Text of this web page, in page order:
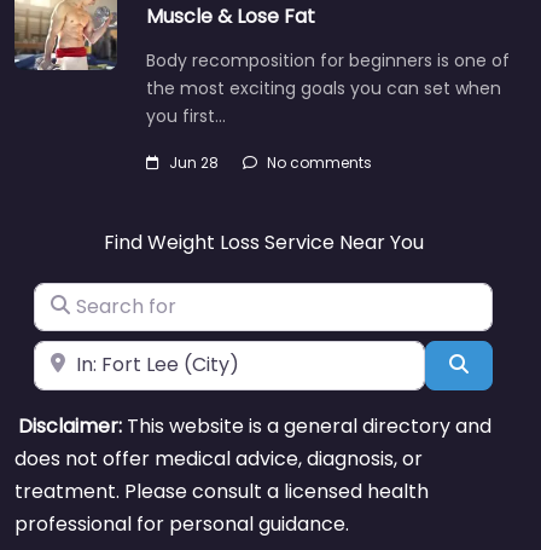
Muscle & Lose Fat
Body recomposition for beginners is one of
the most exciting goals you can set when
you first…
Jun 28 No comments
Find Weight Loss Service Near You
Search for
Near Search
Disclaimer: This website is a general directory and
does not offer medical advice, diagnosis, or
treatment. Please consult a licensed health
professional for personal guidance.